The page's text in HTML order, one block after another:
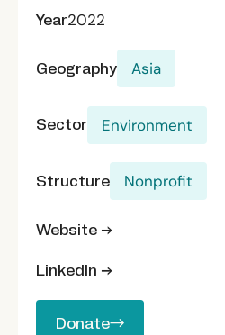
Year2022
Geography Asia
Sector Environment
Structure Nonprofit
Website →
LinkedIn →
Donate